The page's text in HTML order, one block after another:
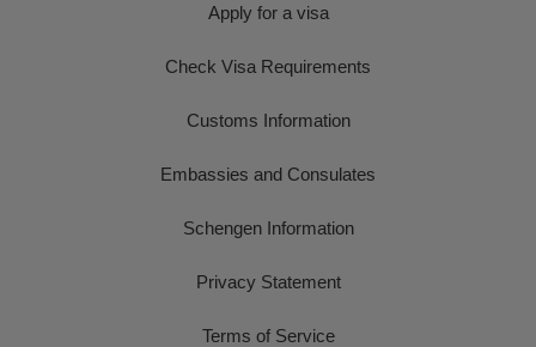
Apply for a visa
Check Visa Requirements
Customs Information
Embassies and Consulates
Schengen Information
Privacy Statement
Terms of Service